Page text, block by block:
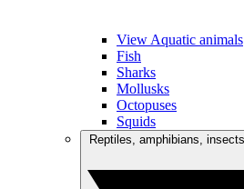
View Aquatic animals
Fish
Sharks
Mollusks
Octopuses
Squids